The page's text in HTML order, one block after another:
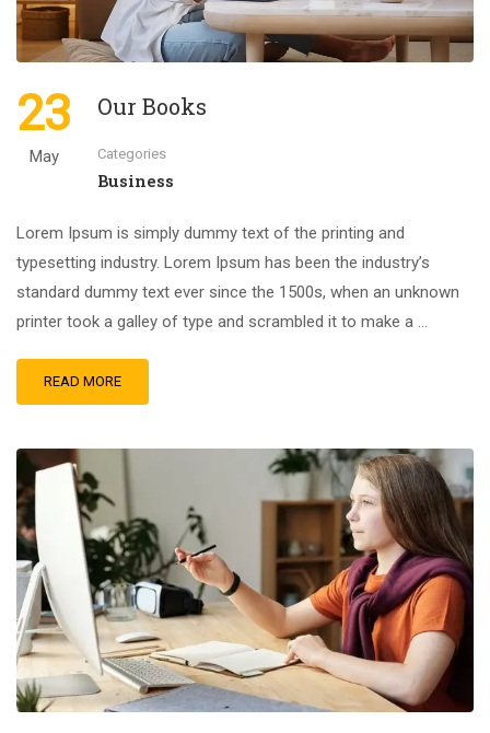
23
May
Our Books
Categories
Business
Lorem Ipsum is simply dummy text of the printing and
typesetting industry. Lorem Ipsum has been the industry’s
standard dummy text ever since the 1500s, when an unknown
printer took a galley of type and scrambled it to make a …
READ MORE